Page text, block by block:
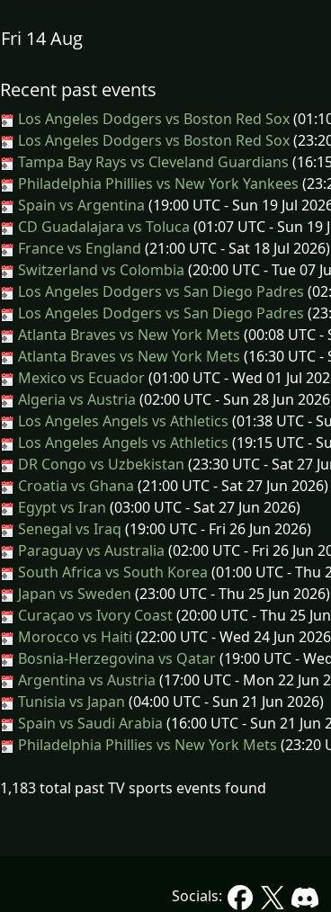
Fri 14 Aug
Recent past events
Los Angeles Dodgers vs Boston Red Sox
Los Angeles Dodgers vs Boston Red Sox
Tampa Bay Rays vs Cleveland Guardians
Philadelphia Phillies vs New York Yankees
Spain vs Argentina (19:00 UTC - Sun 19 Jul
CD Guadalajara vs Toluca (01:07 UTC - Sun 19
France vs England (21:00 UTC - Sat 18 Jul 2026)
Switzerland vs Colombia (20:00 UTC - Tue 07
Los Angeles Dodgers vs San Diego Padres
Los Angeles Dodgers vs San Diego Padres
Atlanta Braves vs New York Mets (00:08 UTC -
Atlanta Braves vs New York Mets (16:30 UTC -
Mexico vs Ecuador(01:00 UTC - Wed 01 Jul
Algeria vs Austria (02:00 UTC - Sun 28 Jun
Los Angeles Angels vs Athletics (01:38 UTC -
Los Angeles Angels vs Athletics (19:15 UTC -
DR Congo vs Uzbekistan (23:30 UTC - Sat 27
Croatia vs Ghana (21:00 UTC - Sat 27 Jun 2026)
Egypt vs Iran (03:00 UTC - Sat 27 Jun 2026)
Senegal vs Iraq (19:00 UTC - Fri 26 Jun 2026)
Paraguay vs Australia (02:00 UTC - Fri 26 Jun
South Africa vs South Korea (01:00 UTC - Thu
Japan vs Sweden (23:00 UTC - Thu 25 Jun 2026)
Curaçao vs Ivory Coast(20:00 UTC - Thu 25
Morocco vs Haiti (22:00 UTC - Wed 24 Jun
Bosnia-Herzegovina vs Qatar(19:00 UTC -
Argentina vs Austria (17:00 UTC - Mon 22 Jun
Tunisia vs Japan (04:00 UTC - Sun 21 Jun 2026)
Spain vs Saudi Arabia (16:00 UTC - Sun 21 Jun
Philadelphia Phillies vs New York Mets (23:20
1,183 total past TV sports events found
Socials: